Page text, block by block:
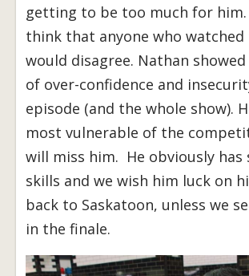
getting to be too much for him.
think that anyone who watched
would disagree. Nathan
of over-confidence and
episode (and the whole show).
most vulnerable of the
will miss him. He obviously has
skills and we wish him luck on
back to Saskatoon, unless we
in the finale.